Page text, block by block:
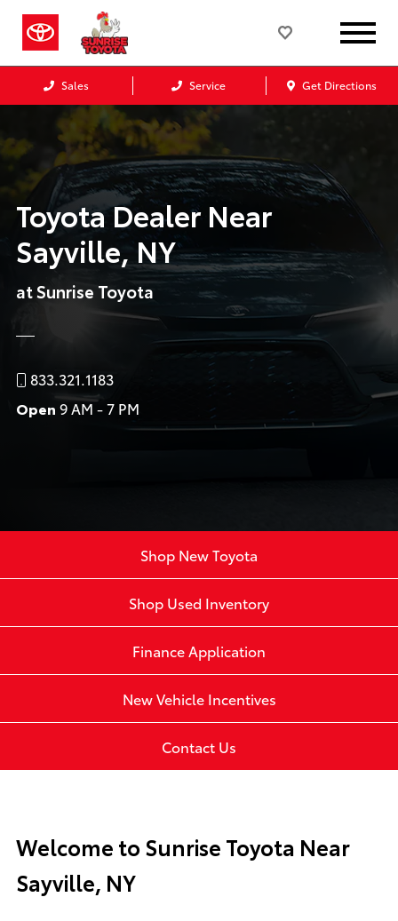
Sales Service Get Directions
Toyota Dealer Near
Sayville, NY
at Sunrise Toyota
833.321.1183
Open 9 AM - 7 PM
Shop New Toyota
Shop Used Inventory
Finance Application
New Vehicle Incentives
Contact Us
Welcome to Sunrise Toyota Near
Sayville, NY